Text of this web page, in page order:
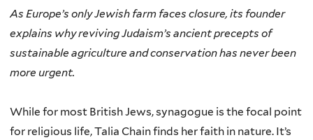
As Europe’s only Jewish farm faces closure, its founder
explains why reviving Judaism’s ancient precepts of
sustainable agriculture and conservation has never been
more urgent.
While for most British Jews, synagogue is the focal point
for religious life, Talia Chain finds her faith in nature. It’s